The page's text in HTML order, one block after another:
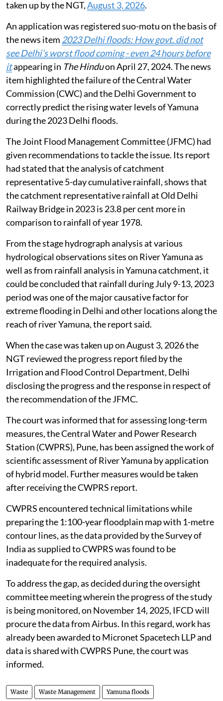
taken up by the NGT,August 3, 2026.
An application was registered suo-motu on the basis of
the news item 2023 Delhi floods: How govt. did not
see Delhi’s worst flood coming - even 24 hours before
itappearing in The Hinduon April 27, 2024. The news
item highlighted the failure of the Central Water
Commission (CWC) and the Delhi Government to
correctly predict the rising water levels of Yamuna
during the 2023 Delhi floods.
The Joint Flood Management Committee (JFMC) had
given recommendations to tackle the issue. Its report
had stated that the analysis of catchment
representative 5-day cumulative rainfall, shows that
the catchment representative rainfall at Old Delhi
Railway Bridge in 2023 is 23.8 per cent more in
comparison to rainfall of year 1978.
From the stage hydrograph analysis at various
hydrological observations sites on River Yamuna as
well as from rainfall analysis in Yamuna catchment, it
could be concluded that rainfall during July 9-13, 2023
period was one of the major causative factor for
extreme flooding in Delhi and other locations along the
reach of river Yamuna, the report said.
When the case was taken up on August 3, 2026 the
NGT reviewed the progress report filed by the
Irrigation and Flood Control Department, Delhi
disclosing the progress and the response in respect of
the recommendation of the JFMC.
The court was informed that for assessing long-term
measures, the Central Water and Power Research
Station (CWPRS), Pune, has been assigned the work of
scientific assessment of River Yamuna by application
of hybrid model. Further measures would be taken
after receiving the CWPRS report.
CWPRS encountered technical limitations while
preparing the 1:100-year floodplain map with 1-metre
contour lines, as the data provided by the Survey of
India as supplied to CWPRS was found to be
inadequate for the required analysis.
To address the gap, as decided during the oversight
committee meeting wherein the progress of the study
is being monitored, on November 14, 2025, IFCD will
procure the data from Airbus. In this regard, work has
already been awarded to Micronet Spacetech LLP and
data is shared with CWPRS Pune, the court was
informed.
Waste Waste Management Yamuna floods